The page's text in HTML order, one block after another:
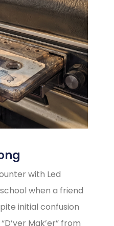
with Led
when a friend
initial confusion
Mak’er” from